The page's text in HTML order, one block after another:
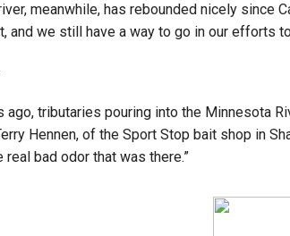
meanwhile, has rebounded nicely since
and we still have a way to go in our efforts
ago, tributaries pouring into the Minnesota
Hennen, of the Sport Stop bait shop in
real bad odor that was there.”